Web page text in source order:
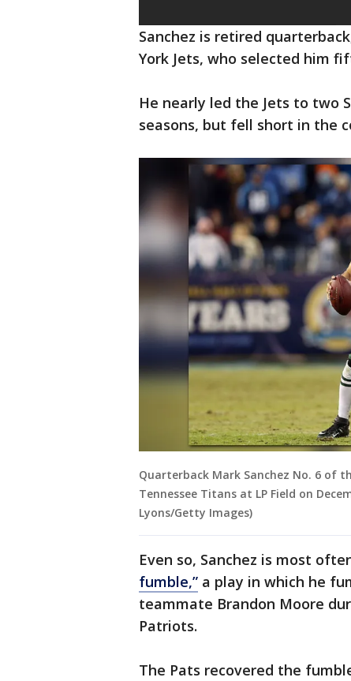
Sanchez is retired
York Jets, who selected him
He nearly led the Jets to two
seasons, but fell short in the
Quarterback Mark Sanchez No. 6 of
Tennessee Titans at LP Field on
Lyons/Getty Images)
Even so, Sanchez is most
fumble,” a play in which he
teammate Brandon Moore
Patriots.
The Pats recovered the